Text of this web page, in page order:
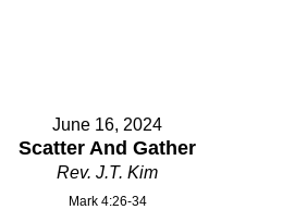
June 16, 2024
Scatter And Gather
Rev. J.T. Kim
Mark 4:26-34